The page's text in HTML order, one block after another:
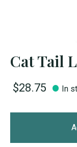
Cat Tail
$28.75 In